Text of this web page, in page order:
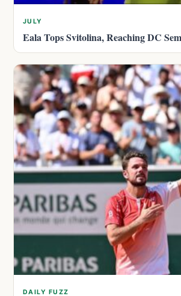
JULY
Eala Tops Svitolina, Reaching DC
DAILY FUZZ